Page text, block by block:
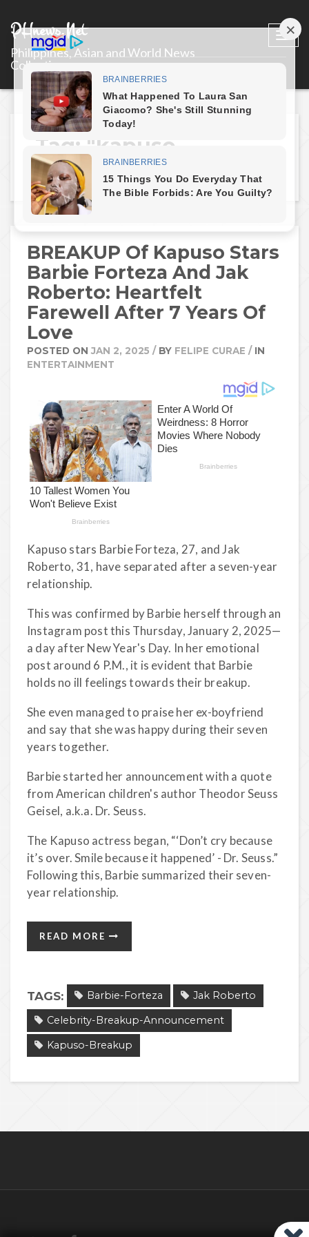
PHnews.Net
Philippines, Asian and World News
Collections
Tag: "kapuso-
breakup"
BREAKUP Of Kapuso Stars
Barbie Forteza And Jak
Roberto: Heartfelt
Farewell After 7 Years Of
Love
POSTED ON JAN 2, 2025 / BY FELIPE CURAE / IN
ENTERTAINMENT
Kapuso stars Barbie Forteza, 27, and Jak
Roberto, 31, have separated after a seven-year
relationship.
This was confirmed by Barbie herself through an
Instagram post this Thursday, January 2, 2025—
a day after New Year's Day. In her emotional
post around 6 P.M., it is evident that Barbie
holds no ill feelings towards their breakup.
She even managed to praise her ex-boyfriend
and say that she was happy during their seven
years together.
Barbie started her announcement with a quote
from American children's author Theodor Seuss
Geisel, a.k.a. Dr. Seuss.
The Kapuso actress began, “‘Don’t cry because
it’s over. Smile because it happened’ - Dr. Seuss.”
Following this, Barbie summarized their seven-
year relationship.
READ MORE
TAGS: Barbie-Forteza
Jak Roberto
Celebrity-Breakup-Announcement
Kapuso-Breakup